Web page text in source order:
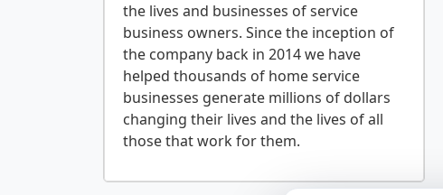
the lives and businesses of service
business owners. Since the inception of
the company back in 2014 we have
helped thousands of home service
businesses generate millions of dollars
changing their lives and the lives of all